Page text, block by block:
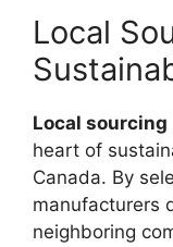
Local
Local sourcing
heart of
Canada. By
manufacturers
neighboring